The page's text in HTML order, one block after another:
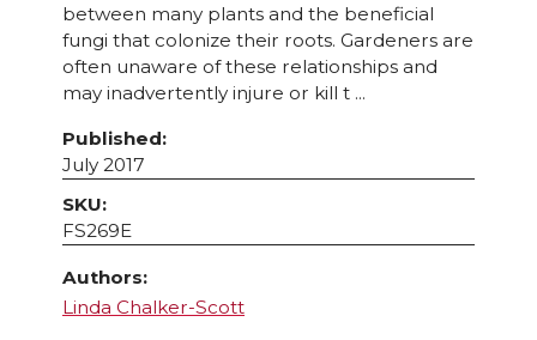
between many plants and the beneficial
fungi that colonize their roots. Gardeners are
often unaware of these relationships and
may inadvertently injure or kill t ...
Published:
July 2017
SKU:
FS269E
Authors:
Linda Chalker-Scott